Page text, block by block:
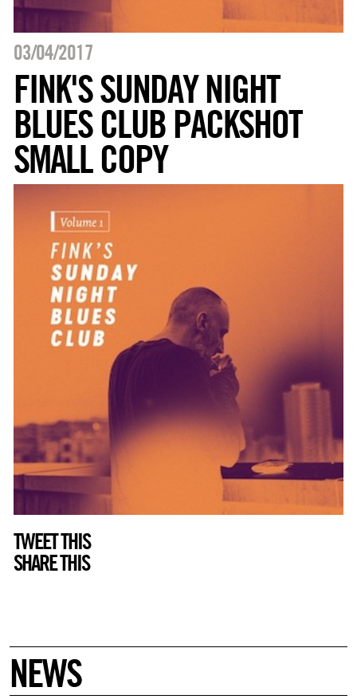
03/04/2017
FINK'S SUNDAY NIGHT
BLUES CLUB PACKSHOT
SMALL COPY
TWEET THIS
SHARE THIS
NEWS